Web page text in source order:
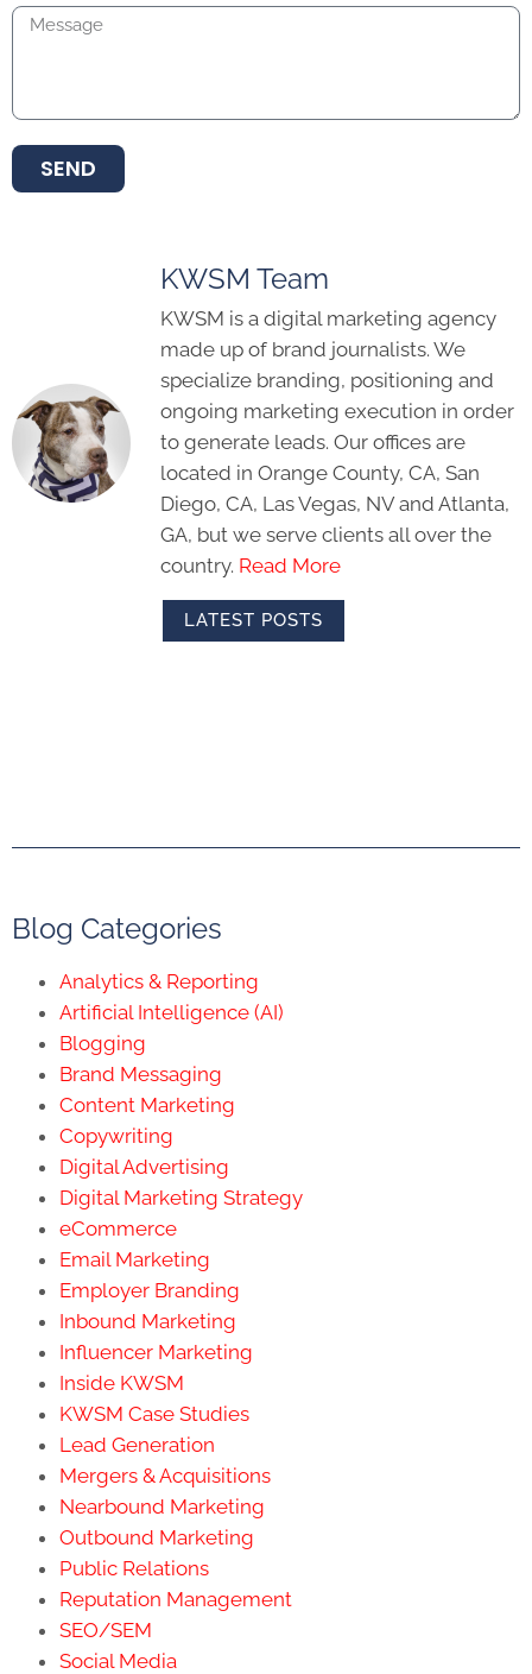
SEND
KWSM Team
KWSM is a digital marketing agency
made up of brand journalists. We
specialize branding, positioning and
ongoing marketing execution in order
to generate leads. Our offices are
located in Orange County, CA, San
Diego, CA, Las Vegas, NV and Atlanta,
GA, but we serve clients all over the
country. Read More
LATEST POSTS
Blog Categories
Analytics & Reporting
Artificial Intelligence (AI)
Blogging
Brand Messaging
Content Marketing
Copywriting
Digital Advertising
Digital Marketing Strategy
eCommerce
Email Marketing
Employer Branding
Inbound Marketing
Influencer Marketing
Inside KWSM
KWSM Case Studies
Lead Generation
Mergers & Acquisitions
Nearbound Marketing
Outbound Marketing
Public Relations
Reputation Management
SEO/SEM
Social Media